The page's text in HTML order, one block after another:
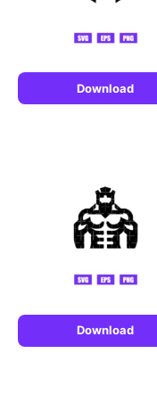
Download
Download